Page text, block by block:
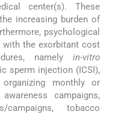
center(s). These
increasing burden of
psychological
with the exorbitant cost
namely in-vitro
sperm injection (ICSI),
monthly or
campaigns,
campaigns, tobacco